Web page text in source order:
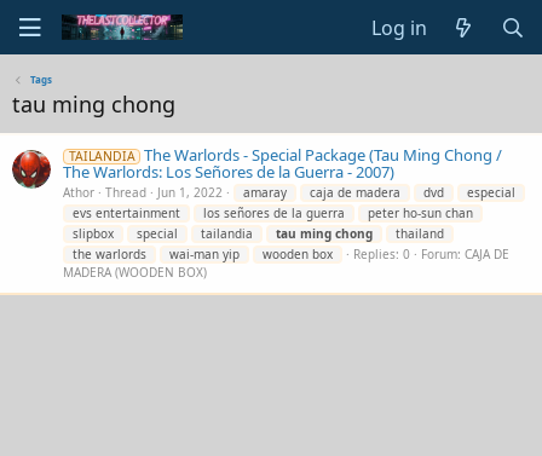
Log in
Tags
tau ming chong
TAILANDIA The Warlords - Special Package (Tau Ming Chong /
The Warlords: Los Señores de la Guerra - 2007)
Athor Thread Jun 1, 2022 amaray caja de madera dvd
especial
evs entertainment
los señores de la guerra
peter ho-sun chan
slipbox
special tailandia tau ming chong
thailand
the warlords
wai-man yip wooden box Replies: 0 Forum: CAJA DE
MADERA (WOODEN BOX)